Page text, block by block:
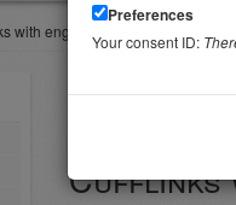
with engraving
Cufflinks
Preferences
Your consent ID: